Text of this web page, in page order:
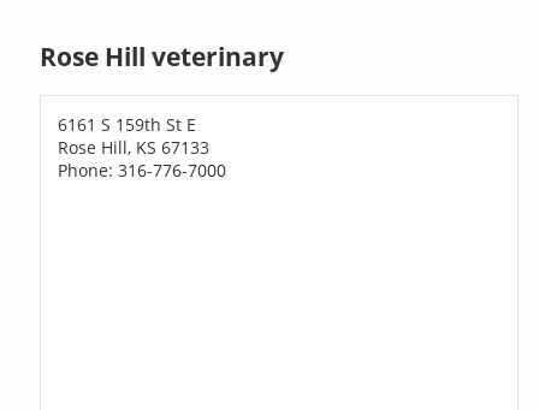
Rose Hill veterinary
6161 S 159th St E
Rose Hill, KS 67133
Phone: 316-776-7000